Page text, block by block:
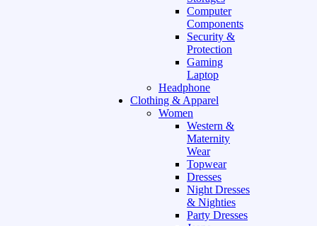
Computer
Components
Security &
Protection
Gaming
Laptop
Headphone
Clothing & Apparel
Women
Western &
Maternity
Wear
Topwear
Dresses
Night Dresses
& Nighties
Party Dresses